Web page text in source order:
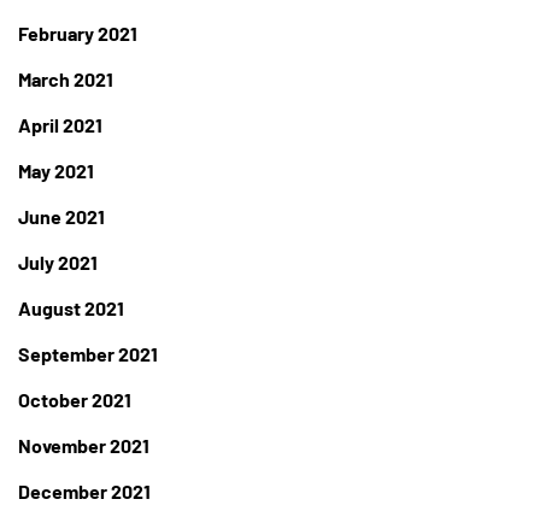
February 2021
March 2021
April 2021
May 2021
June 2021
July 2021
August 2021
September 2021
October 2021
November 2021
December 2021